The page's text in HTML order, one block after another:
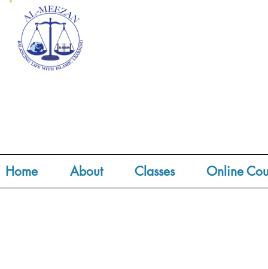
Home About Classes Online